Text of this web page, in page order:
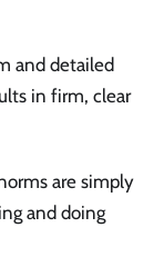
and detailed
in firm, clear
are simply
and doing